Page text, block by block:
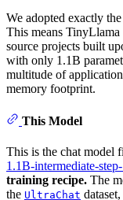
We adopted exactly
This means
source projects built
with only 1.1B
multitude of
memory footprint.
This Model
This is the chat model
1.1B-intermediate-
training recipe. The
the UltraChat